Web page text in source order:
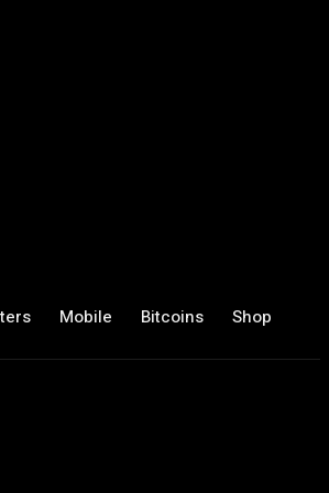
Mobile Bitcoins Shop